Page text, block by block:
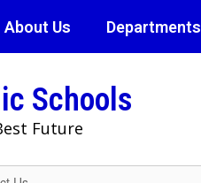
About Us Departments
Schools
Future